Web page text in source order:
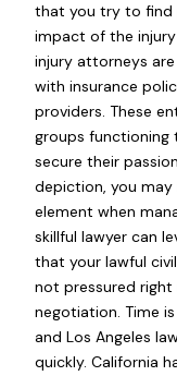
that you try to find
impact of the injury
injury attorneys
with insurance
providers. These
groups functioning
secure their
depiction, you
element when
skillful lawyer can
that your lawful
not pressured
negotiation. Time
and Los Angeles
quickly. California